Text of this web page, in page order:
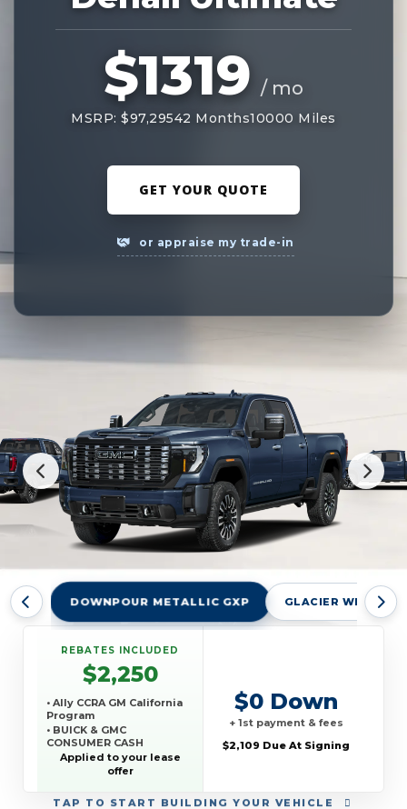
$1319 / mo
MSRP: $97,29542 Months10000 Miles
GET YOUR QUOTE
or appraise my trade-in
DOWNPOUR METALLIC GXP GLACIER WHITE
TAP TO START BUILDING YOUR VEHICLE
REBATES INCLUDED
$2,250
• Ally CCRA GM California
Program
• BUICK & GMC
CONSUMER CASH
PROGRAM
• GM REWARDS CARD
Applied to your lease
offer
$0 Down
+ 1st payment & fees
$2,109 Due At Signing